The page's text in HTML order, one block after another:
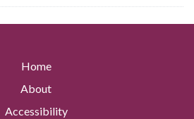
Home
About
Accessibility